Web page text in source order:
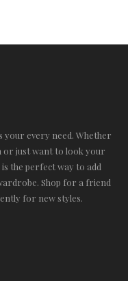
your every need. Whether
or just want to look your
the perfect way to add
Shop for a friend
for new styles.